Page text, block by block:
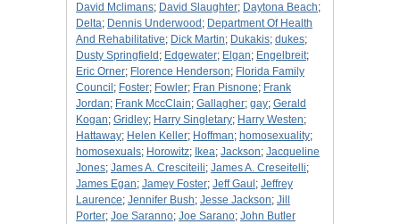
David Mclimans; David Slaughter; Daytona Beach;
Delta; Dennis Underwood ; Department Of Health
And Rehabilitative; Dick Martin; Dukakis; dukes;
Dusty Springfield ; Edgewater; Elgan; Engelbreit;
Eric Orner; Florence Henderson; Florida Family
Council ; Foster; Fowler; Fran Pisnone; Frank
Jordan; Frank MccClain; Gallagher; gay; Gerald
Kogan; Gridley; Harry Singletary; Harry Westen;
Hattaway; Helen Keller; Hoffman; homosexuality;
homosexuals; Horowitz; Ikea; Jackson; Jacqueline
Jones; James A. Cresciteili; James A. Creseitelli;
James Egan; Jamey Foster; Jeff Gaul ; Jeffrey
Laurence; Jennifer Bush; Jesse Jackson; Jill
Porter; Joe Saranno; Joe Sarano; John Butler